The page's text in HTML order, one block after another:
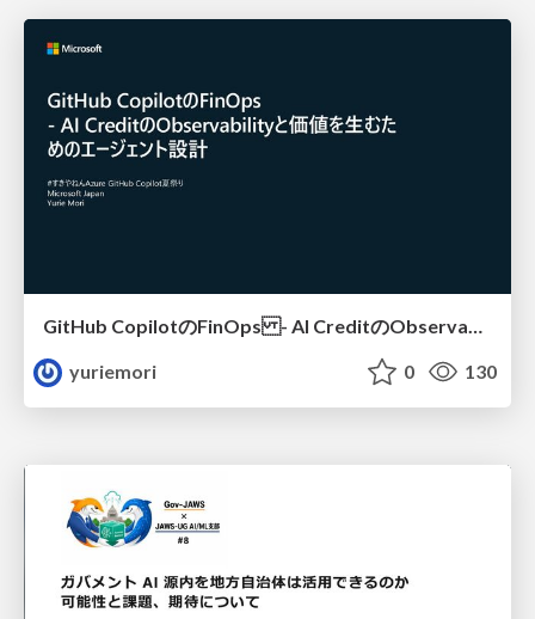
GitHub CopilotのFinOps - AI CreditのObservabilityと価値を生むためのエージェント設計
yuriemori
0 130